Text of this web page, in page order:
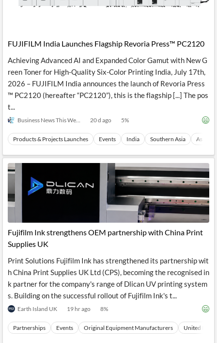
FUJIFILM India Launches Flagship Revoria Press™ PC2120
Achieving Advanced AI and Expanded Color Gamut with New G
reen Toner for High-Quality Six-Color Printing India, July 17th,
2026 – FUJIFILM India announces the launch of Revoria Press
™ PC2120 (hereafter “PC2120”), this is the flagship [...] The pos
t...
Business News This Week 20 d ago 5%
Products & Projects Launches Events India Southern Asia Asia
Fujifilm Ink strengthens OEM partnership with China Print
Supplies UK
Print Solutions Fujifilm Ink has strengthened its partnership wit
h China Print Supplies UK Ltd (CPS), becoming the recognised in
k partner for the company's range of Dlican UV printing system
s. Building on the successful rollout of Fujifilm Ink's t...
Earth Island UK 19 hr ago 8%
Partnerships Events Original Equipment Manufacturers United